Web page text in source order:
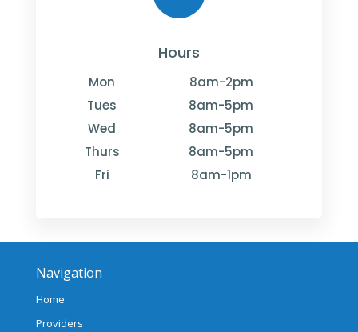
Hours
Mon
8am-2pm
Tues
8am-5pm
Wed
8am-5pm
Thurs
8am-5pm
Fri
8am-1pm
Navigation
Home
Providers